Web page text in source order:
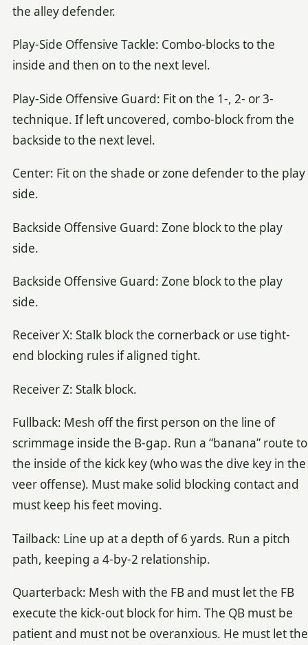
the alley defender.
Play-Side Offensive Tackle: Combo-blocks to the
inside and then on to the next level.
Play-Side Offensive Guard: Fit on the 1-, 2- or 3-
technique. If left uncovered, combo-block from the
backside to the next level.
Center: Fit on the shade or zone defender to the play
side.
Backside Offensive Guard: Zone block to the play
side.
Backside Offensive Guard: Zone block to the play
side.
Receiver X: Stalk block the cornerback or use tight-
end blocking rules if aligned tight.
Receiver Z: Stalk block.
Fullback: Mesh off the first person on the line of
scrimmage inside the B-gap. Run a “banana” route to
the inside of the kick key (who was the dive key in the
veer offense). Must make solid blocking contact and
must keep his feet moving.
Tailback: Line up at a depth of 6 yards. Run a pitch
path, keeping a 4-by-2 relationship.
Quarterback: Mesh with the FB and must let the FB
execute the kick-out block for him. The QB must be
patient and must not be overanxious. He must let the